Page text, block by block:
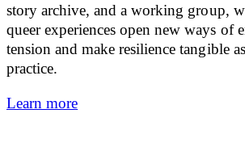
story archive, and a working group,
queer experiences open new ways of
tension and make resilience tangible
practice.
Learn more